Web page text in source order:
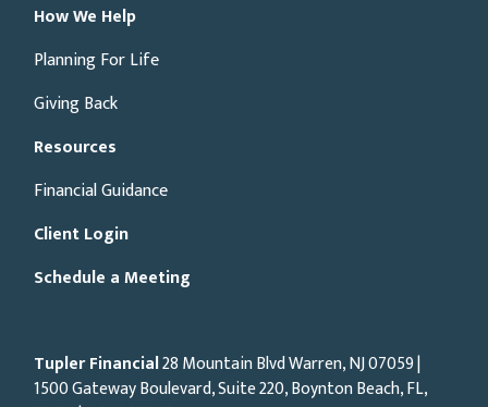
How We Help
Planning For Life
Giving Back
Resources
Financial Guidance
Client Login
Schedule a Meeting
Tupler Financial28 Mountain Blvd Warren, NJ07059|
1500 Gateway Boulevard, Suite 220, Boynton Beach, FL,